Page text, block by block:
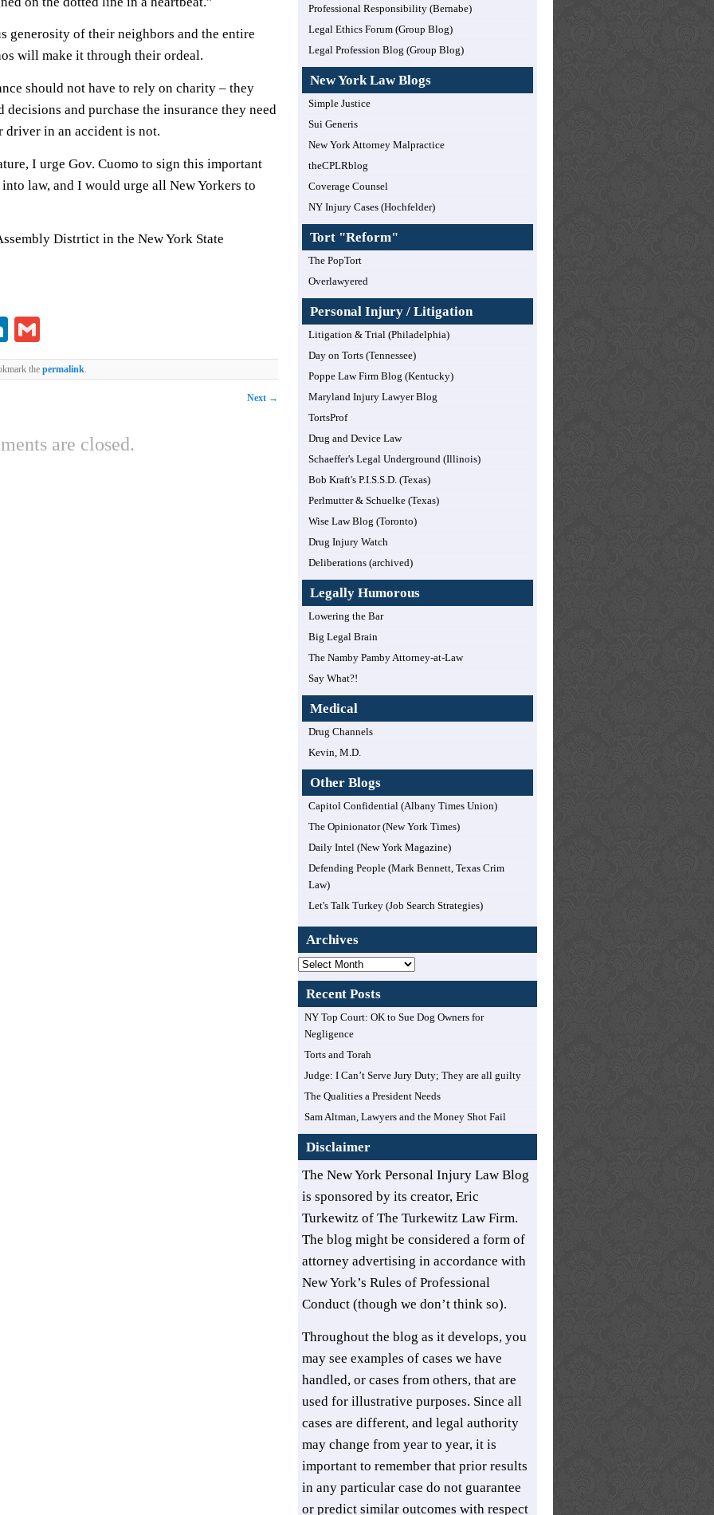
generosity of their neighbors and the entire
will make it through their ordeal.
should not have to rely on charity – they
and purchase the insurance they need
driver in an accident is not.
I urge Gov. Cuomo to sign this important
law, and I would urge all New Yorkers to
Distrtict in the New York State
LinkedIn
the permalink.
Next →
are closed.
Professional Responsibility (Bernabe)
Legal Ethics Forum (Group Blog)
Legal Profession Blog (Group Blog)
New York Law Blogs
Simple Justice
Sui Generis
New York Attorney Malpractice
theCPLRblog
Coverage Counsel
NY Injury Cases (Hochfelder)
Tort "Reform"
The PopTort
Overlawyered
Personal Injury / Litigation
Litigation & Trial (Philadelphia)
Day on Torts (Tennessee)
Poppe Law Firm Blog (Kentucky)
Maryland Injury Lawyer Blog
TortsProf
Drug and Device Law
Schaeffer's Legal Underground (Illinois)
Bob Kraft's P.I.S.S.D. (Texas)
Perlmutter & Schuelke (Texas)
Wise Law Blog (Toronto)
Drug Injury Watch
Deliberations (archived)
Legally Humorous
Lowering the Bar
Big Legal Brain
The Namby Pamby Attorney-at-Law
Say What?!
Medical
Drug Channels
Kevin, M.D.
Other Blogs
Capitol Confidential (Albany Times Union)
The Opinionator (New York Times)
Daily Intel (New York Magazine)
Defending People (Mark Bennett, Texas Crim
Law)
Let's Talk Turkey (Job Search Strategies)
Archives
Archives
Recent Posts
NY Top Court: OK to Sue Dog Owners for
Negligence
Torts and Torah
Judge: I Can’t Serve Jury Duty; They are all guilty
The Qualities a President Needs
Sam Altman, Lawyers and the Money Shot Fail
Disclaimer
The New York Personal Injury Law Blog
is sponsored by its creator, Eric
Turkewitz of The Turkewitz Law Firm.
The blog might be considered a form of
attorney advertising in accordance with
New York’s Rules of Professional
Conduct (though we don’t think so).
Throughout the blog as it develops, you
may see examples of cases we have
handled, or cases from others, that are
used for illustrative purposes. Since all
cases are different, and legal authority
may change from year to year, it is
important to remember that prior results
in any particular case do not guarantee
or predict similar outcomes with respect